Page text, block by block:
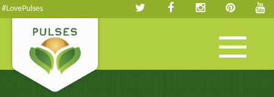
#LovePulses
Toggle
navigation